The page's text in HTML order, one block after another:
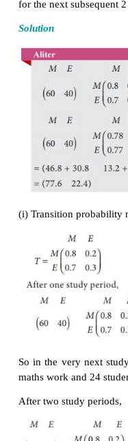
Example 1.27
Akash bats
(S), there is a
at bat. If he fails
make a hit his
matrix for the
average.
Solution:
∴ Akash’s batting